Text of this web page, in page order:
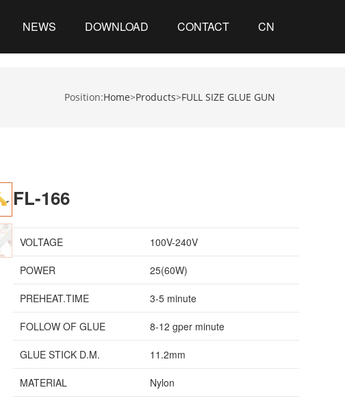
NEWS DOWNLOAD CONTACT CN
Position:Home>Products>FULL SIZE GLUE GUN
FL-166
VOLTAGE 100V-240V
POWER 25(60W)
PREHEAT.TIME 3-5 minute
FOLLOW OF GLUE 8-12 gper minute
GLUE STICK D.M. 11.2mm
MATERIAL Nylon